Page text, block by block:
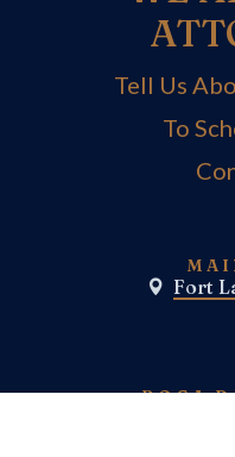
Tell Us
To
 Fort
BOCA